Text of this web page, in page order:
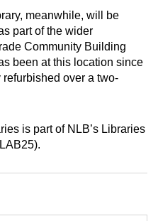
meanwhile, will be
part of the wider
Community Building
been at this location since
over a two-
is part of NLB’s Libraries